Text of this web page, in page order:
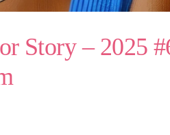
Story – 2025